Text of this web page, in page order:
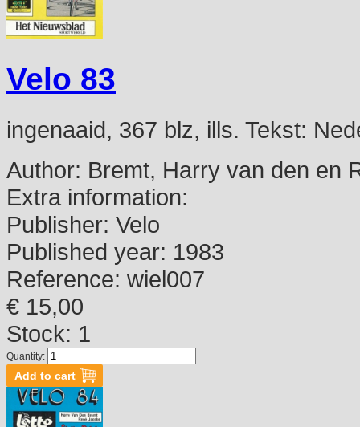
Velo 83
ingenaaid, 367 blz, ills. Tekst:
Author: Bremt, Harry van den en
Extra information:
Publisher: Velo
Published year: 1983
Reference: wiel007
€ 15,00
Stock: 1
Quantity: